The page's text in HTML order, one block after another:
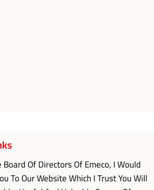
Of Directors Of Emeco, I Would
To Our Website Which I Trust You Will